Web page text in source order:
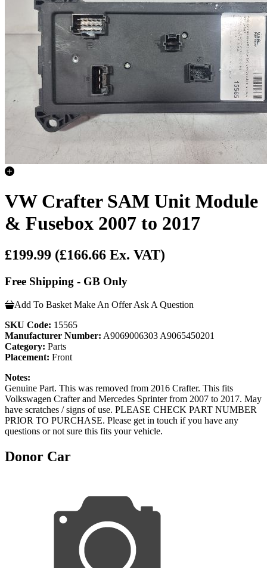
VW Crafter SAM Unit Module
& Fusebox 2007 to 2017
£199.99 (£166.66 Ex. VAT)
Free Shipping - GB Only
Add To Basket Make An Offer Ask A Question
SKU Code: 15565
Manufacturer Number: A9069006303 A9065450201
Category: Parts
Placement: Front
Notes:
Genuine Part. This was removed from 2016 Crafter. This fits
Volkswagen Crafter and Mercedes Sprinter from 2007 to 2017. May
have scratches / signs of use. PLEASE CHECK PART NUMBER
PRIOR TO PURCHASE. Please get in touch if you have any
questions or not sure this fits your vehicle.
Donor Car